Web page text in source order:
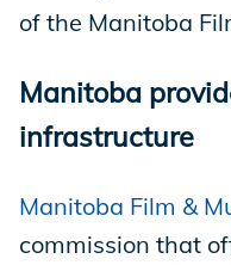
of the Manitoba
Manitoba
infrastructure
Manitoba Film &
commission that